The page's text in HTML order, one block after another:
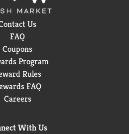
Us
FAQ
Coupons
Program
Rules
FAQ
Careers
With Us